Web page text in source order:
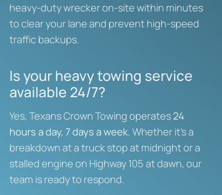
heavy-duty wrecker on-site within minutes
to clear your lane and prevent high-speed
traffic backups.
Is your heavy towing service
available 24/7?
Yes, Texans Crown Towing operates24
hours a day, 7 days a week. Whether it’s a
breakdown at a truck stop at midnight or a
stalled engine on Highway 105 at dawn, our
team is ready to respond.